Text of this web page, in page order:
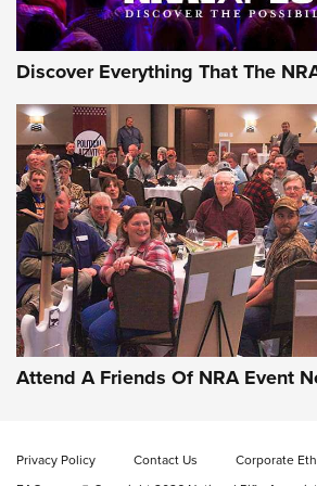
Gun of the Week: EAA
CMXX | An Official Journal
EAA CORP,EAA GIRSAN WITNESS 2311,EAA
DOUBLE STACK
Video Review: Ruger American Gen II
Discover Everything That The
Attend A Friends Of NRA Event
Privacy Policy Contact Us Corporate